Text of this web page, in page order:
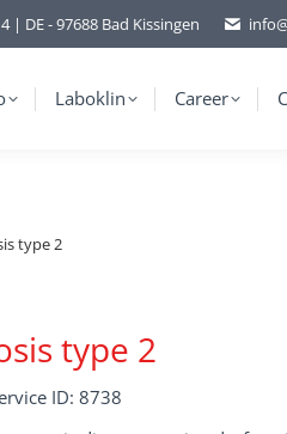
| DE - 97688 Bad Kissingen
Laboklin Career
type 2
type 2
ID: 8738